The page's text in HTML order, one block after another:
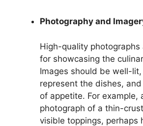
Photography and
High-quality photographs
for showcasing the
Images should be well-
represent the dishes,
of appetite. For example,
photograph of a thin-
visible toppings, perhaps